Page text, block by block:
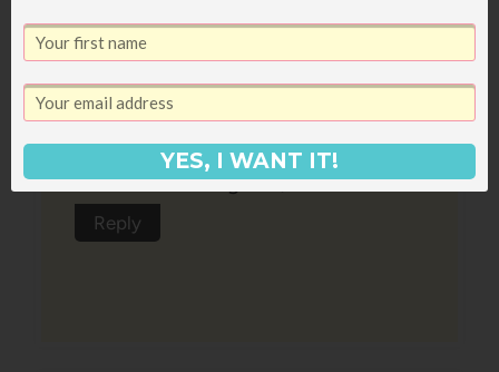
shower Sunday morning and then
back to B'more/DC Sunday at
3pm!
Whirlwinds are good, eh?!
Reply
YES, I WANT IT!